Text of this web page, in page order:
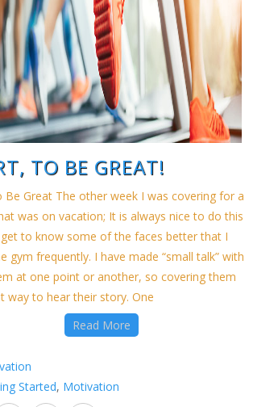
TO BE GREAT!
Be Great The other week I was covering for a
was on vacation; It is always nice to do this
to know some of the faces better that I
gym frequently. I have made “small talk” with
at one point or another, so covering them
way to hear their story. One
Read More
Started, Motivation